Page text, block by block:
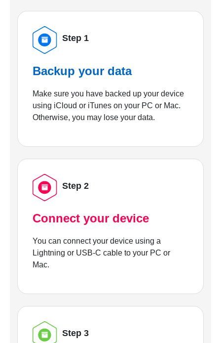
Step 1
Backup your data
Make sure you have backed up your device
using iCloud or iTunes on your PC or Mac.
Otherwise, you may lose your data.
Step 2
Connect your device
You can connect your device using a
Lightning or USB-C cable to your PC or
Mac.
Step 3